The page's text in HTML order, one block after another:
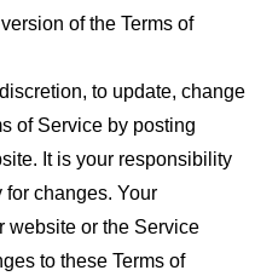
of the Terms of
to update, change
of Service by posting
It is your responsibility
changes. Your
website or the Service
to these Terms of